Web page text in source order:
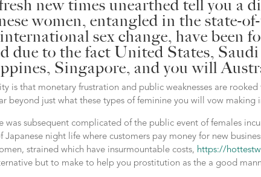
new times unearthed tell you a
women, entangled in the state-
sex change, have been
due to the fact United States,
Singapore, and you will
is that monetary frustration and public weaknesses are
beyond just what these types of feminine you will vow making
was subsequent complicated of the public event of females
Japanese night life where customers pay money for new
strained which have insurmountable costs, https://
but to make to help you prostitution as the a good